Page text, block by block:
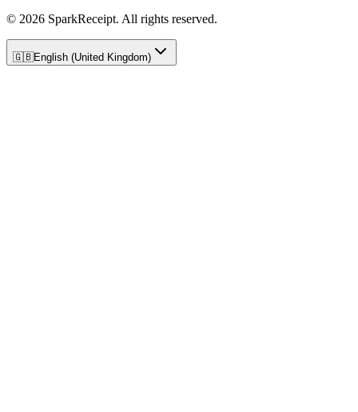
© 2026 SparkReceipt. All rights reserved.
🇬🇧English (United Kingdom)